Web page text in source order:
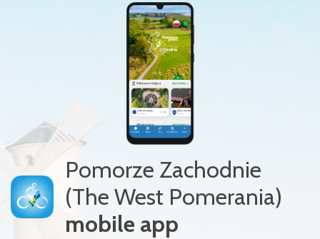
Pomorze Zachodnie
(The West Pomerania)
mobile app